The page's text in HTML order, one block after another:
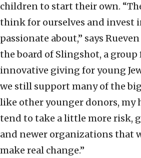
children to start their own.
think for ourselves and invest
passionate about,” says
the board of Slingshot, a group
innovative giving for young
we still support many of the
like other younger donors, my
tend to take a little more risk,
and newer organizations that
make real change.”